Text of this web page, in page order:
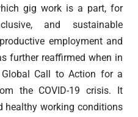
gig work is a part, for
and sustainable
employment and
further reaffirmed when in
Call to Action for a
the COVID-19 crisis. It
healthy working conditions